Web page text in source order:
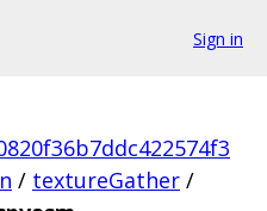
Sign in
/ textureGather /